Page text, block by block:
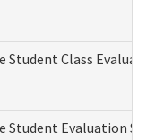
Student Class
Student Evaluation